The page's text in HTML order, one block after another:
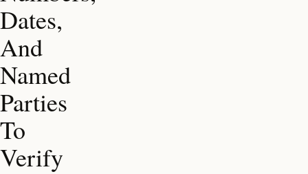
Dates,
And
Named
Parties
To
Verify